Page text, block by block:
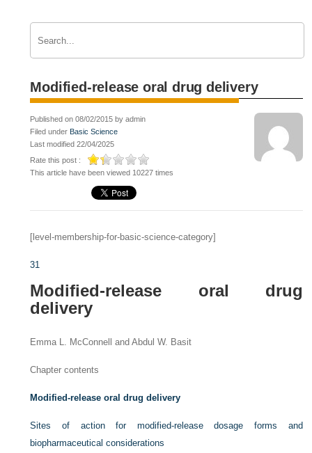
Modified-release oral drug delivery
Published on 08/02/2015 by admin
Filed under Basic Science
Last modified 22/04/2025
Rate this post :
This article have been viewed 10227 times
[level-membership-for-basic-science-category]
31
Modified-release oral drug
delivery
Emma L. McConnell and Abdul W. Basit
Chapter contents
Modified-release oral drug delivery
Sites of action for modified-release dosage forms and
biopharmaceutical considerations